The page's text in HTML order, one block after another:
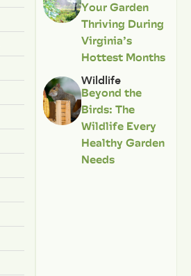
Your Garden
Thriving During
Virginia’s
Hottest Months
Wildlife
Beyond the
Birds: The
Wildlife Every
Healthy Garden
Needs